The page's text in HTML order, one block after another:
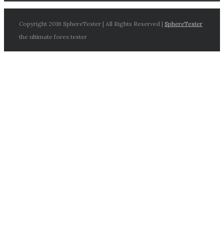
Copyright 2016 SphereTester | All Rights Reserved | SphereTester
the ultimate forex tester